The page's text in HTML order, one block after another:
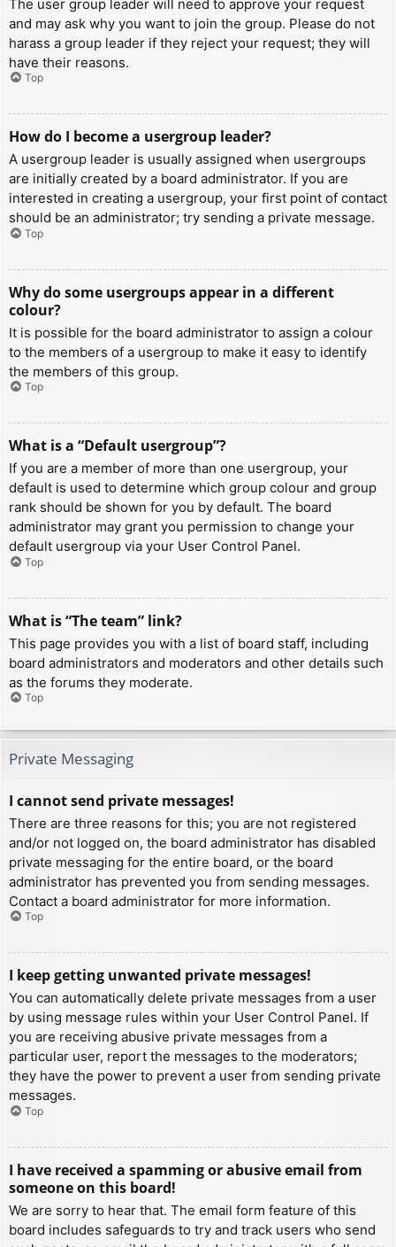
The user group leader will need to approve your request
and may ask why you want to join the group. Please do not
harass a group leader if they reject your request; they will
have their reasons.
Top
How do I become a usergroup leader?
A usergroup leader is usually assigned when usergroups
are initially created by a board administrator. If you are
interested in creating a usergroup, your first point of contact
should be an administrator; try sending a private message.
Top
Why do some usergroups appear in a different
colour?
It is possible for the board administrator to assign a colour
to the members of a usergroup to make it easy to identify
the members of this group.
Top
What is a “Default usergroup”?
If you are a member of more than one usergroup, your
default is used to determine which group colour and group
rank should be shown for you by default. The board
administrator may grant you permission to change your
default usergroup via your User Control Panel.
Top
What is “The team” link?
This page provides you with a list of board staff, including
board administrators and moderators and other details such
as the forums they moderate.
Top
Private Messaging
I cannot send private messages!
There are three reasons for this; you are not registered
and/or not logged on, the board administrator has disabled
private messaging for the entire board, or the board
administrator has prevented you from sending messages.
Contact a board administrator for more information.
Top
I keep getting unwanted private messages!
You can automatically delete private messages from a user
by using message rules within your User Control Panel. If
you are receiving abusive private messages from a
particular user, report the messages to the moderators;
they have the power to prevent a user from sending private
messages.
Top
I have received a spamming or abusive email from
someone on this board!
We are sorry to hear that. The email form feature of this
board includes safeguards to try and track users who send